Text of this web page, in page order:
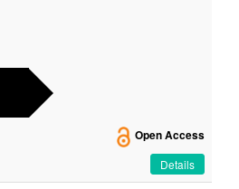
Open Access
Details